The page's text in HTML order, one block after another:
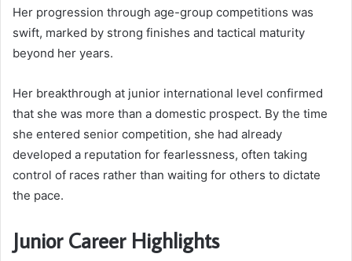
Her progression through age-group competitions was
swift, marked by strong finishes and tactical maturity
beyond her years.
Her breakthrough at junior international level confirmed
that she was more than a domestic prospect. By the time
she entered senior competition, she had already
developed a reputation for fearlessness, often taking
control of races rather than waiting for others to dictate
the pace.
Junior Career Highlights